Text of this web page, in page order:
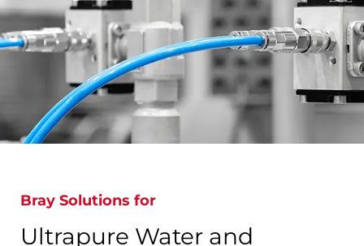
Bray Solutions for
Ultrapure Water and